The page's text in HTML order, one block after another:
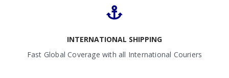
INTERNATIONAL SHIPPING
Fast Global Coverage with all International Couriers